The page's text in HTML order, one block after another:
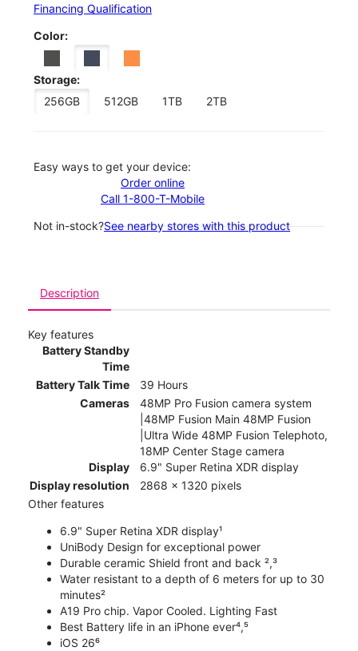
Financing Qualification
Color:
Storage:
256GB
512GB 1TB 2TB
Easy ways to get your device:
Order online
Call 1-800-T-Mobile
Not in-stock?See nearby stores with this product
Description
Key features
Battery Standby
Time
Battery Talk Time
39 Hours
Cameras
48MP Pro Fusion camera system
|48MP Fusion Main 48MP Fusion
|Ultra Wide 48MP Fusion Telephoto,
18MP Center Stage camera
Display
6.9" Super Retina XDR display
Display resolution
2868 x 1320 pixels
Other features
6.9" Super Retina XDR display¹
UniBody Design for exceptional power
Durable ceramic Shield front and back ²,³
Water resistant to a depth of 6 meters for up to 30
minutes²
A19 Pro chip. Vapor Cooled. Lighting Fast
Best Battery life in an iPhone ever⁴,⁵
iOS 26⁶